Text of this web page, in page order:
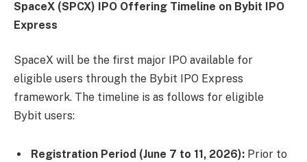
SpaceX (SPCX) IPO Offering Timeline on Bybit IPO
Express
SpaceX will be the first major IPO available for
eligible users through the Bybit IPO Express
framework. The timeline is as follows for eligible
Bybit users:
Registration Period (June 7 to 11, 2026): Prior to